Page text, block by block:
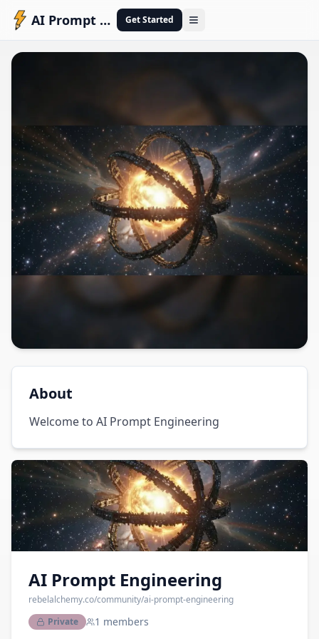
AI Prompt Engineering Get Started Open menu
About
Welcome to AI Prompt Engineering
AI Prompt Engineering
rebelalchemy.co/community/ai-prompt-engineering
Private
1 members